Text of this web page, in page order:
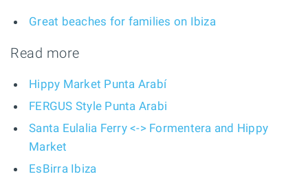
Great beaches for families on Ibiza
Read more
Hippy Market Punta Arabí
FERGUS Style Punta Arabi
Santa Eulalia Ferry <-> Formentera and Hippy
Market
EsBirra Ibiza